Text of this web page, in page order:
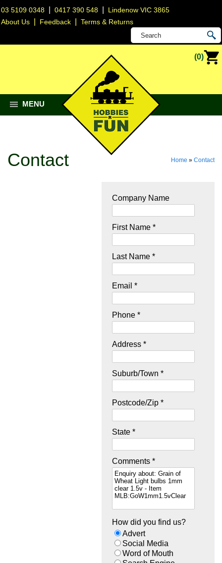
03 5109 0348 |0417 390 548
Lindenow VIC 3865
About Us
Feedback |Terms & Returns
(0)
MENU
Home » Contact
Contact
Company Name
First Name *
Last Name *
Email *
Phone *
Address *
Suburb/Town *
Postcode/Zip *
State *
Comments *
How did you find us?
Advert
Social Media
Word of Mouth